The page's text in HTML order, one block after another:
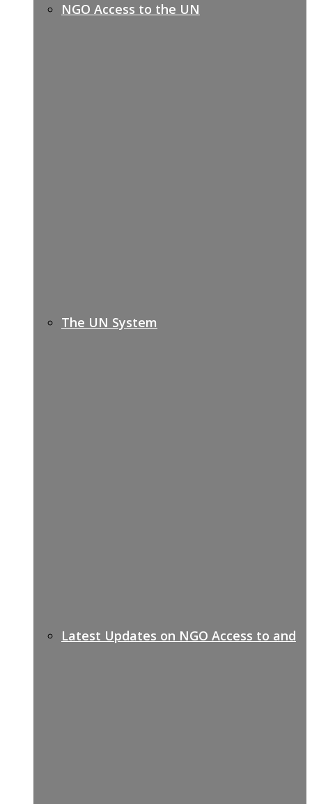
NGO Access to the UN
The UN System
Latest Updates on NGO Access to and